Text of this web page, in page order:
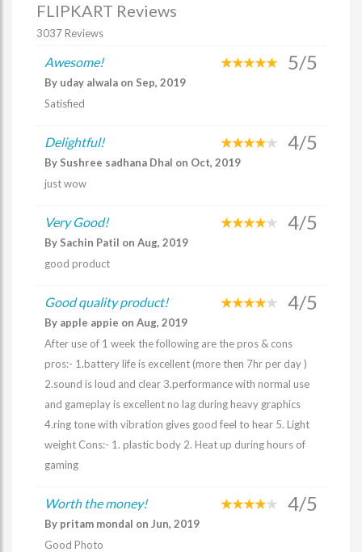
FLIPKART Reviews
3037 Reviews
Awesome! 5/5
By uday alwala on Sep, 2019
Satisfied
Delightful! 4/5
By Sushree sadhana Dhal on Oct, 2019
just wow
Very Good! 4/5
By Sachin Patil on Aug, 2019
good product
Good quality product! 4/5
By apple appie on Aug, 2019
After use of 1 week the following are the pros & cons
pros:- 1.battery life is excellent (more then 7hr per day )
2.sound is loud and clear 3.performance with normal use
and gameplay is excellent no lag during heavy graphics
4.ring tone with vibration gives good feel to hear 5. Light
weight Cons:- 1. plastic body 2. Heat up during hours of
gaming
Worth the money! 4/5
By pritam mondal on Jun, 2019
Good Photo